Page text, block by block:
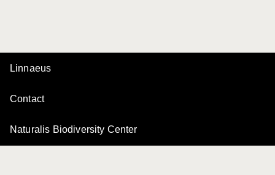
Linnaeus
Contact
Naturalis Biodiversity Center